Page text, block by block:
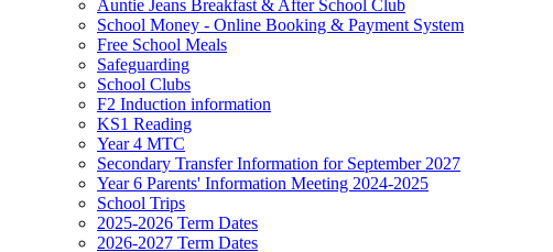
Auntie Jeans Breakfast & After School Club
School Money - Online Booking & Payment System
Free School Meals
Safeguarding
School Clubs
F2 Induction information
KS1 Reading
Year 4 MTC
Secondary Transfer Information for September 2027
Year 6 Parents' Information Meeting 2024-2025
School Trips
2025-2026 Term Dates
2026-2027 Term Dates